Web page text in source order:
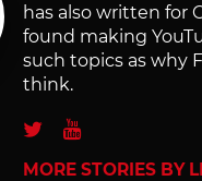
has also written for
found making
such topics as why
think.
TwitterYoutube
MORE STORIES BY